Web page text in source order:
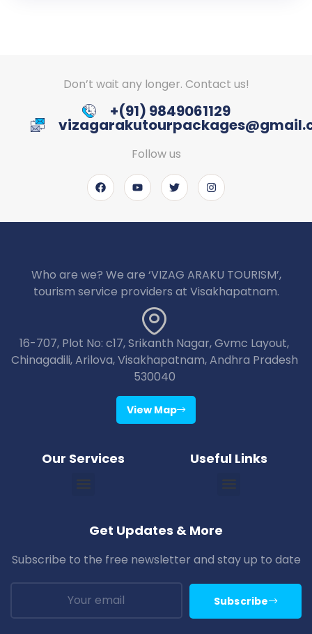
Don’t wait any longer. Contact us!
+(91) 9849061129
Follow us
Who are we? We are ‘VIZAG ARAKU TOURISM’,
tourism service providers at Visakhapatnam.
16-707, Plot No: c17, Srikanth Nagar, Gvmc Layout,
Chinagadili, Arilova, Visakhapatnam, Andhra Pradesh
530040
View Map
Our Services Useful Links
Get Updates & More
Subscribe to the free newsletter and stay up to date
Subscribe